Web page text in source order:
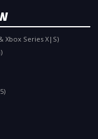
Xbox Series X|S)